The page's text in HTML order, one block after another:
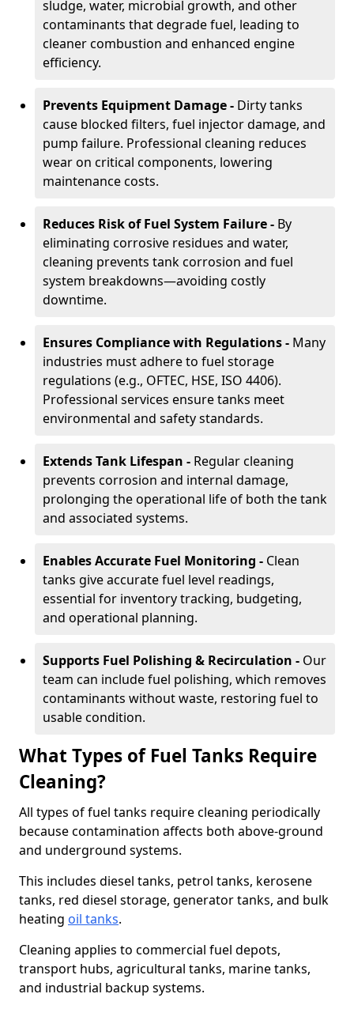
sludge, water, microbial growth, and other
contaminants that degrade fuel, leading to
cleaner combustion and enhanced engine
efficiency.
Prevents Equipment Damage - Dirty tanks
cause blocked filters, fuel injector damage, and
pump failure. Professional cleaning reduces
wear on critical components, lowering
maintenance costs.
Reduces Risk of Fuel System Failure - By
eliminating corrosive residues and water,
cleaning prevents tank corrosion and fuel
system breakdowns—avoiding costly
downtime.
Ensures Compliance with Regulations - Many
industries must adhere to fuel storage
regulations (e.g., OFTEC, HSE, ISO 4406).
Professional services ensure tanks meet
environmental and safety standards.
Extends Tank Lifespan - Regular cleaning
prevents corrosion and internal damage,
prolonging the operational life of both the tank
and associated systems.
Enables Accurate Fuel Monitoring - Clean
tanks give accurate fuel level readings,
essential for inventory tracking, budgeting,
and operational planning.
Supports Fuel Polishing & Recirculation - Our
team can include fuel polishing, which removes
contaminants without waste, restoring fuel to
usable condition.
What Types of Fuel Tanks Require
Cleaning?
All types of fuel tanks require cleaning periodically
because contamination affects both above-ground
and underground systems.
This includes diesel tanks, petrol tanks, kerosene
tanks, red diesel storage, generator tanks, and bulk
heating oil tanks.
Cleaning applies to commercial fuel depots,
transport hubs, agricultural tanks, marine tanks,
and industrial backup systems.